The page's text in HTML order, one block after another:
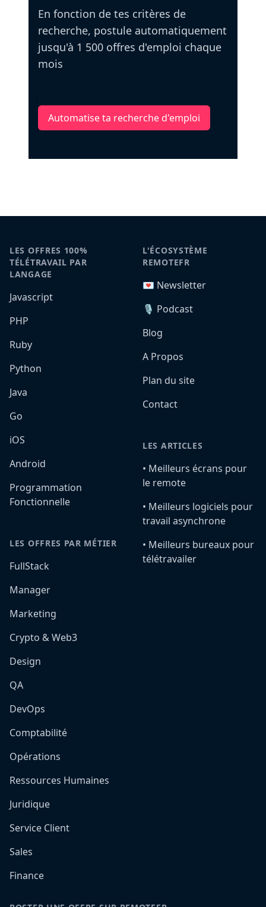
En fonction de tes critères de
recherche, postule automatiquement
jusqu'à 1 500 offres d'emploi chaque
mois
Automatise ta recherche d'emploi
LES OFFRES 100%
TÉLÉTRAVAIL PAR
LANGAGE
Javascript
PHP
Ruby
Python
Java
Go
iOS
Android
Programmation
Fonctionnelle
LES OFFRES PAR MÉTIER
FullStack
Manager
Marketing
Crypto & Web3
Design
QA
DevOps
Comptabilité
Opérations
Ressources Humaines
Juridique
Service Client
Sales
Finance
L'ÉCOSYSTÈME
REMOTEFR
💌 Newsletter
🎙️ Podcast
Blog
A Propos
Plan du site
Contact
LES ARTICLES
•️ Meilleurs écrans pour
le remote
•️ Meilleurs logiciels pour
travail asynchrone
•️ Meilleurs bureaux pour
télétravailer